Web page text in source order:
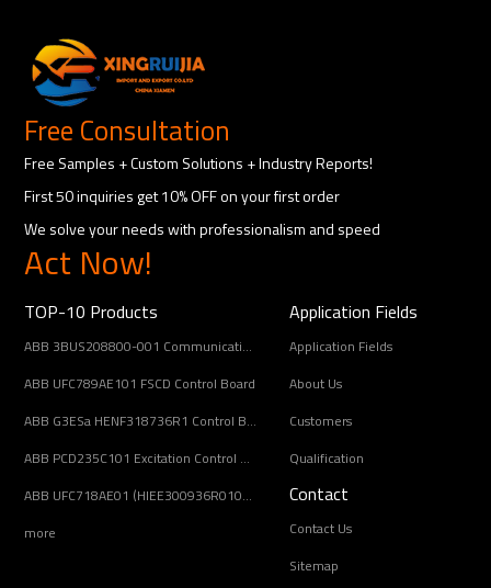
Free Consultation
Free Samples + Custom Solutions + Industry Reports!
First 50 inquiries get 10% OFF on your first order
We solve your needs with professionalism and speed
Act Now!
TOP-10 Products
ABB 3BUS208800-001 Communication Interface Module
ABB UFC789AE101 FSCD Control Board
ABB G3ESa HENF318736R1 Control Board Module
ABB PCD235C101 Excitation Control Module
ABB UFC718AE01 (HIEE300936R0101) Main Circuit Interface Board
more
Application Fields
Application Fields
About Us
Customers
Qualification
Contact
Contact Us
Sitemap